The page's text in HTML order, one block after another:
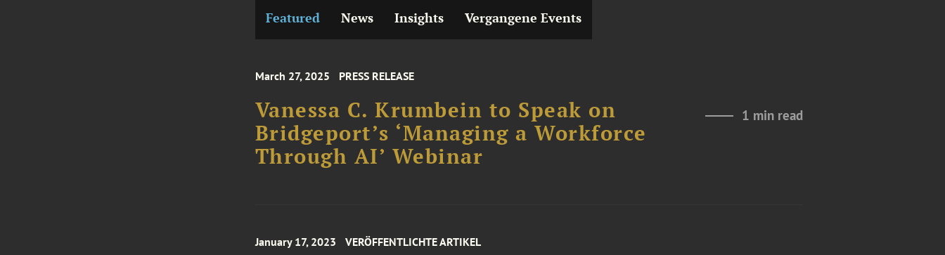
Featured News Insights Vergangene Events
March 27, 2025 PRESS RELEASE
Vanessa C. Krumbein to Speak on
Bridgeport’s ‘Managing a Workforce
Through AI’ Webinar
1 min read
January 17, 2023 VERÖFFENTLICHTE ARTIKEL